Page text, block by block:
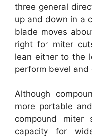
three general
up and down in a
blade moves
right for miter
lean either to the
perform bevel and
Although
more portable
compound miter
capacity for